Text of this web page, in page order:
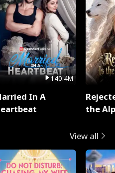
140.4M
In A
the
View all